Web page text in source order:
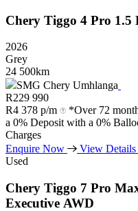
Chery Tiggo 4 Pro 1.5
2026
Grey
24 500km
SMG Chery Umhlanga
R229 990
R4 378 p/m
*Over 72
a 0% Deposit with a 0%
Charges
Enquire Now
View Details
Used
Chery Tiggo 7 Pro
Executive AWD